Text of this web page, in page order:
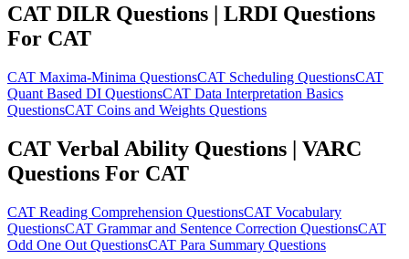
CAT DILR Questions | LRDI Questions
For CAT
CAT Maxima-Minima QuestionsCAT Scheduling QuestionsCAT
Quant Based DI QuestionsCAT Data Interpretation Basics
QuestionsCAT Coins and Weights Questions
CAT Verbal Ability Questions | VARC
Questions For CAT
CAT Reading Comprehension QuestionsCAT Vocabulary
QuestionsCAT Grammar and Sentence Correction QuestionsCAT
Odd One Out QuestionsCAT Para Summary Questions